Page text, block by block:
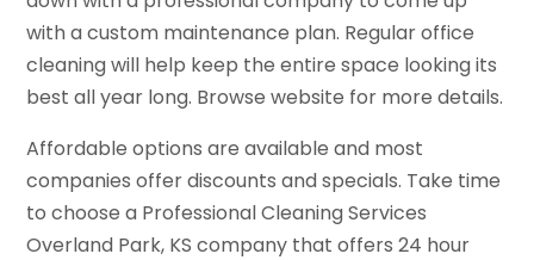
with a custom maintenance plan. Regular office
cleaning will help keep the entire space looking its
best all year long. Browse website for more details.
Affordable options are available and most
companies offer discounts and specials. Take time
to choose a Professional Cleaning Services
Overland Park, KS company that offers 24 hour